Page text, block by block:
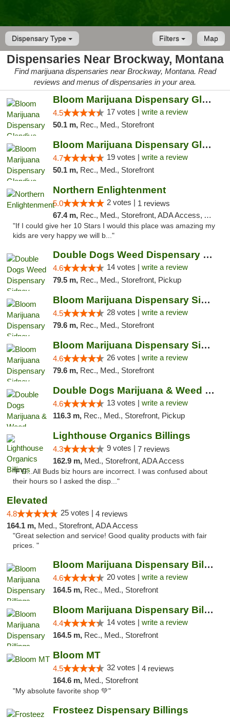
Dispensary Type Map
Filters
Dispensaries Near Brockway, Montana
Find marijuana dispensaries near Brockway, Montana. Read
reviews and menus of dispensaries in your area.
Bloom Marijuana Dispensary Glendive
4.5 17 votes | write a review
50.1 m, Rec., Med., Storefront
Bloom Marijuana Dispensary Glendive
4.7 19 votes | write a review
50.1 m, Rec., Med., Storefront
Northern Enlightenment
5.0 2 votes | 1 reviews
67.4 m, Rec., Med., Storefront, ADA Access, ATM, Debit Card
"If I could give her 10 Stars I would this place was amazing my
kids are very happy we will b..."
Double Dogs Weed Dispensary Sidney
4.6 14 votes | write a review
79.5 m, Rec., Med., Storefront, Pickup
Bloom Marijuana Dispensary Sidney
4.5 28 votes | write a review
79.6 m, Rec., Med., Storefront
Bloom Marijuana Dispensary Sidney
4.6 26 votes | write a review
79.6 m, Rec., Med., Storefront
Double Dogs Marijuana & Weed Dispensary Pl...
4.6 13 votes | write a review
116.3 m, Rec., Med., Storefront, Pickup
Lighthouse Organics Billings
4.3 9 votes | 7 reviews
162.9 m, Med., Storefront, ADA Access
"FYI...All Buds biz hours are incorrect. I was confused about
their hours so I asked the disp..."
Elevated
4.8 25 votes | 4 reviews
164.1 m, Med., Storefront, ADA Access
"Great selection and service! Good quality products with fair
prices. "
Bloom Marijuana Dispensary Billings
4.6 20 votes | write a review
164.5 m, Rec., Med., Storefront
Bloom Marijuana Dispensary Billings
4.4 14 votes | write a review
164.5 m, Rec., Med., Storefront
Bloom MT
4.5 32 votes | 4 reviews
164.6 m, Med., Storefront
"My absolute favorite shop 💚"
Frosteez Dispensary Billings